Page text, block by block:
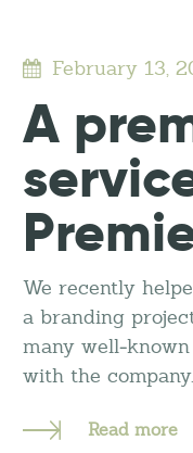
February 13,
A
We recently
a branding
many well-
with the
Read more